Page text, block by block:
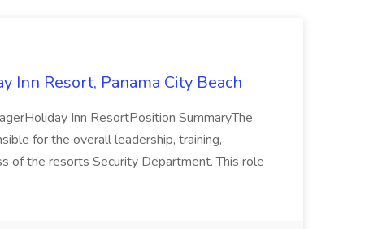
Inn Resort, Panama City Beach
Inn ResortPosition SummaryThe
for the overall leadership, training,
of the resorts Security Department. This role